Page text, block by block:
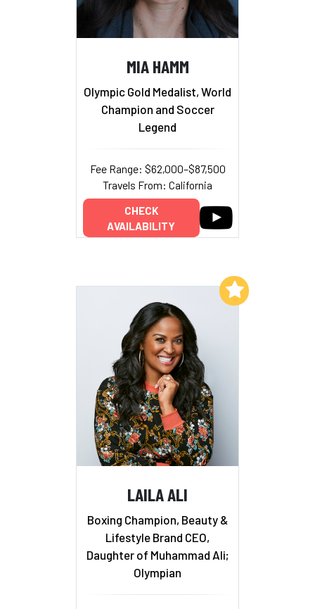
MIA HAMM
Olympic Gold Medalist, World
Champion and Soccer
Legend
Fee Range: $62,000–$87,500
Travels From: California
CHECK
AVAILABILITY
LAILA ALI
Boxing Champion, Beauty &
Lifestyle Brand CEO,
Daughter of Muhammad Ali;
Olympian
Add to My List